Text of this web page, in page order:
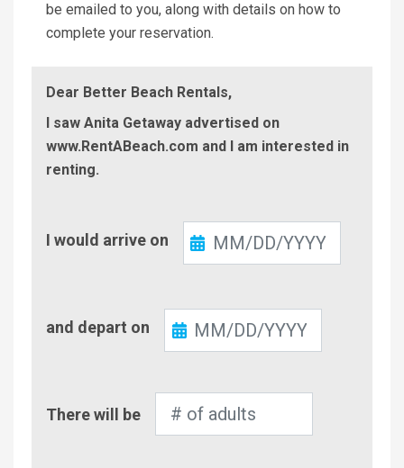
be emailed to you, along with details on how to
complete your reservation.
Dear Better Beach Rentals,
I saw Anita Getaway advertised on
www.RentABeach.com and I am interested in
renting.
In
I would arrive on
Out
and depart on
of
There will be